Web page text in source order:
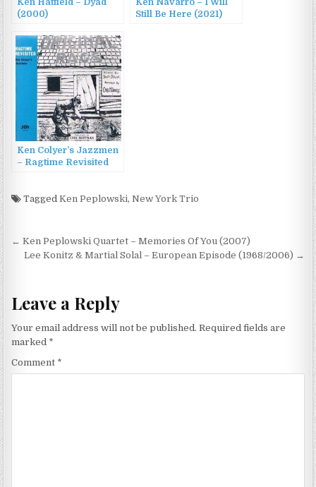
Ken Hatfield – Dyad
(2000)
Ken Navarro – I Will
Still Be Here (2021)
Ken Colyer’s Jazzmen
– Ragtime Revisited
TaggedKen Peplowski,New York Trio
Post
navigation
← Ken Peplowski Quartet – Memories Of You (2007)
Lee Konitz & Martial Solal – European Episode (1968/2006) →
Leave a Reply
Your email address will not be published. Required fields are
marked *
Comment *